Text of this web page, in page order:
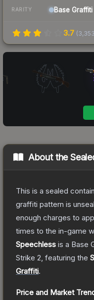
RARITY Base Graffiti
3.7 (3,353
About the
This is a sealed
graffiti pattern is
enough charges to
times to the in-game
Speechless is a Base
Strike 2 , featuring the
Graffiti.
Price and Market